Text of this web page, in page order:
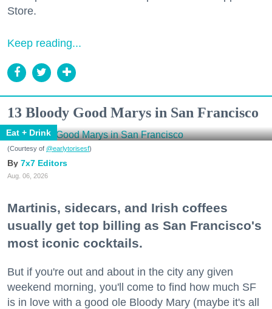
Store.
Keep reading...
13 Bloody Good Marys in San Francisco
Eat + Drink
(Courtesy of @earlytorisesf)
7x7 Editors
Aug. 06, 2026
Martinis, sidecars, and Irish coffees
usually get top billing as San Francisco's
most iconic cocktails.
But if you're out and about in the city any given
weekend morning, you'll come to find how much SF
is in love with a good ole Bloody Mary (maybe it's all